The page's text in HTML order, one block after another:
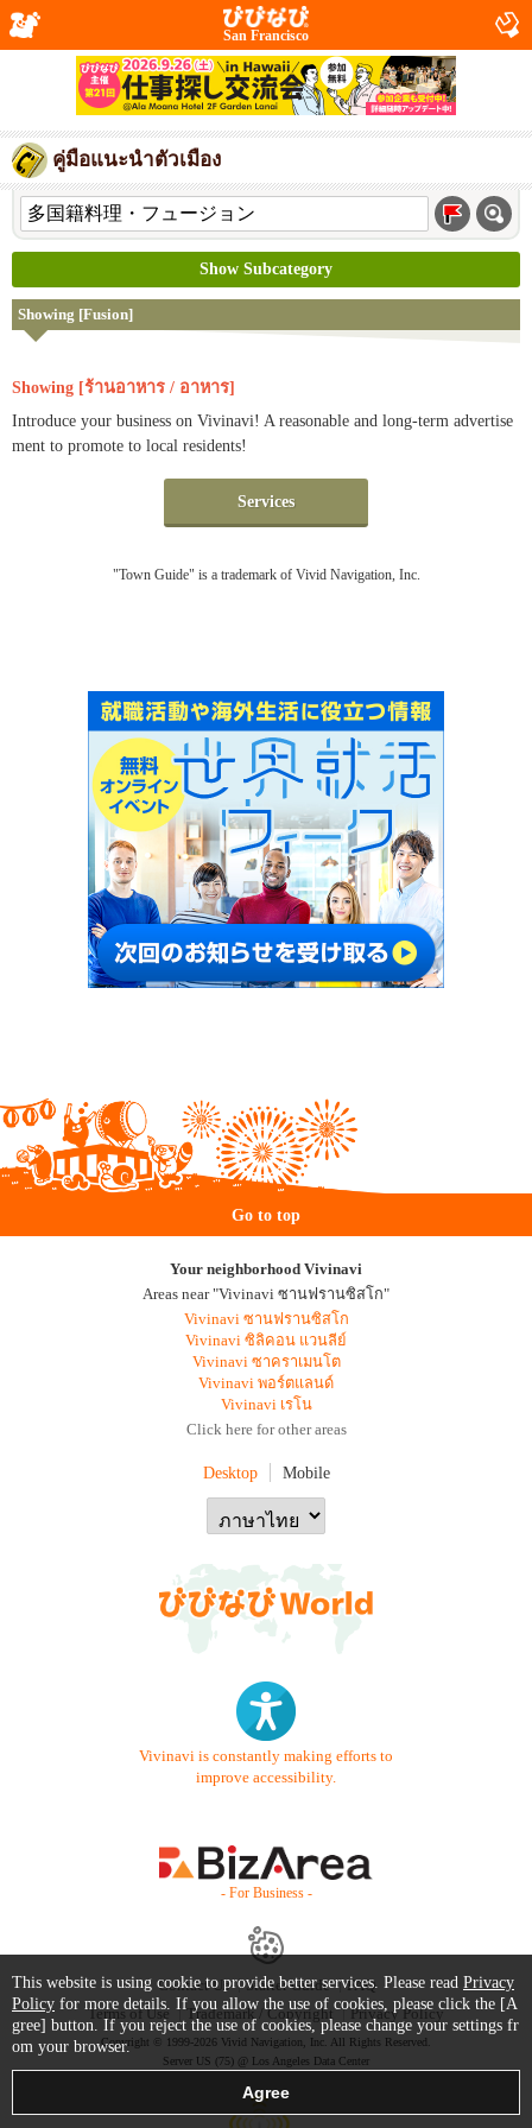
San Francisco
คู่มือแนะนำตัวเมือง
Show Subcategory
Showing [Fusion]
Showing [ร้านอาหาร / อาหาร]
Introduce your business on Vivinavi! A reasonable and long-term advertise
ment to promote to local residents!
Services
"Town Guide" is a trademark of Vivid Navigation, Inc.
Go to top
Your neighborhood Vivinavi
Areas near "Vivinavi ซานฟรานซิสโก"
Vivinavi ซานฟรานซิสโก
Vivinavi ซิลิคอน แวนลีย์
Vivinavi ซาคราเมนโต
Vivinavi พอร์ตแลนด์
Vivinavi เรโน
Click here for other areas
Desktop Mobile
Vivinavi is constantly making efforts to
improve accessibility.
- For Business -
Contact Us Starter Guide
FAQ
Terms of Use
Trademark / Copyright Privacy Policy
Copyright © 1999-2026 Vivid Navigation, Inc. All Rights Reserved.
Server US (75) @ Los Angeles Data Center
This website is using cookie to provide better services. Please read Privacy
Policy for more details. If you allow the use of cookies, please click the [A
gree] button. If you reject the use of cookies, please change your settings fr
om your browser.